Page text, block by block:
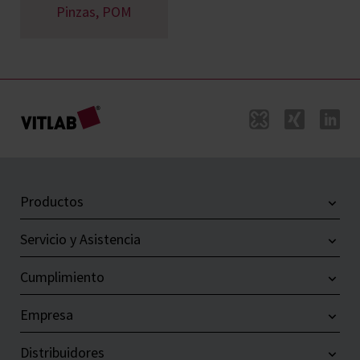
Pinzas, POM
Productos
Servicio y Asistencia
Cumplimiento
Empresa
Distribuidores